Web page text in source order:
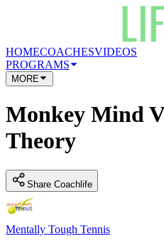
HOMECOACHESVIDEOS
PROGRAMS
MORE
Monkey Mind
Theory
Share Coachlife
Mentally Tough Tennis